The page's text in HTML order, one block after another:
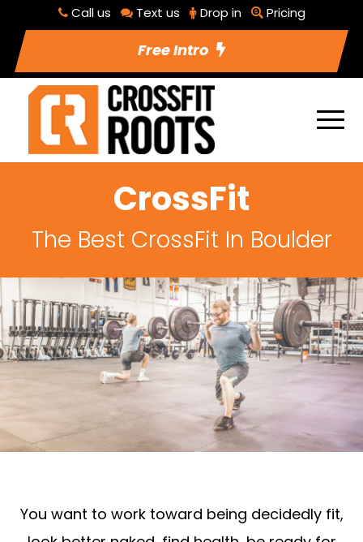
Call us Text us Drop in Pricing
Free Intro
CrossFit
The Best CrossFit In Boulder
You want to work toward being decidedly fit,